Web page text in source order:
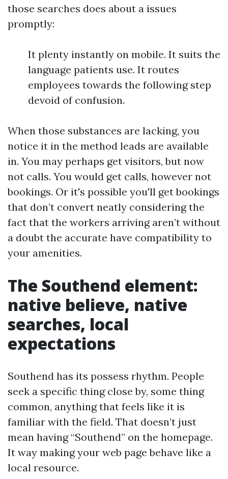
those searches does about a issues
promptly:
It plenty instantly on mobile. It suits the
language patients use. It routes
employees towards the following step
devoid of confusion.
When those substances are lacking, you
notice it in the method leads are available
in. You may perhaps get visitors, but now
not calls. You would get calls, however not
bookings. Or it's possible you'll get bookings
that don’t convert neatly considering the
fact that the workers arriving aren’t without
a doubt the accurate have compatibility to
your amenities.
The Southend element:
native believe, native
searches, local
expectations
Southend has its possess rhythm. People
seek a specific thing close by, some thing
common, anything that feels like it is
familiar with the field. That doesn’t just
mean having “Southend” on the homepage.
It way making your web page behave like a
local resource.